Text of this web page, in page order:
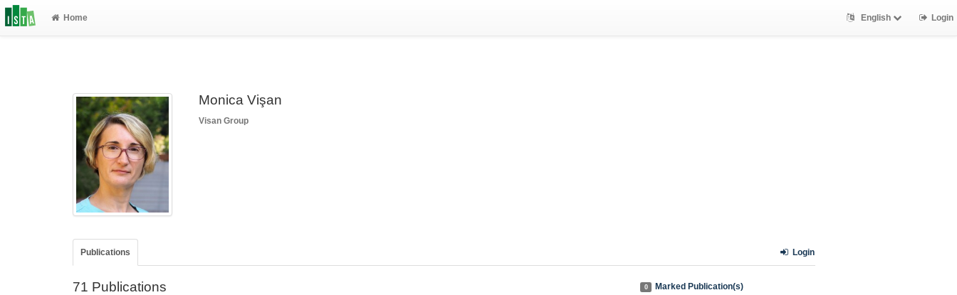
Home English Login
Monica Vişan
Visan Group
Publications Login
71 Publications 0 Marked Publication(s)